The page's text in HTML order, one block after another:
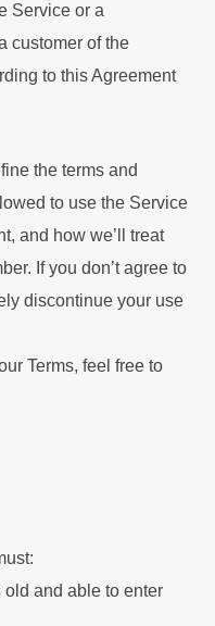
Service or a
customer of the
to this Agreement
the terms and
to use the Service
and how we’ll treat
If you don’t agree to
discontinue your use
Terms, feel free to
old and able to enter